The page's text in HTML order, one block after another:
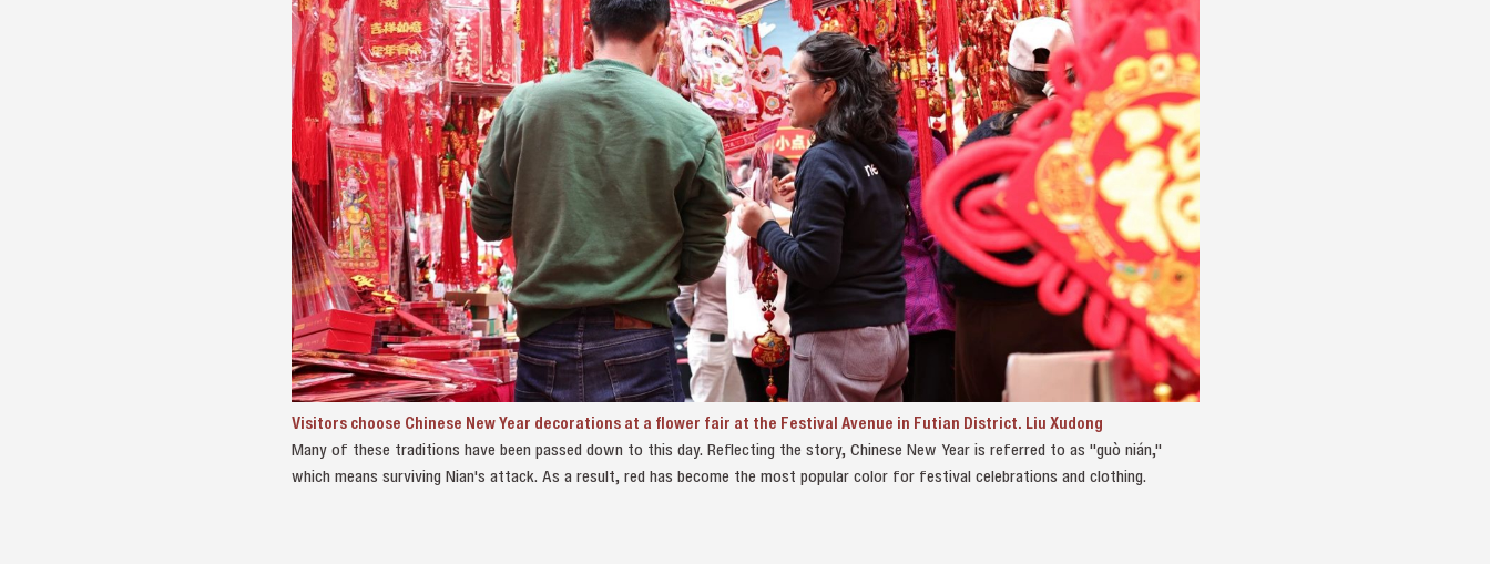
Visitors choose Chinese New Year decorations at a flower fair at the Festival Avenue in Futian District. Liu Xudong
Many of these traditions have been passed down to this day. Reflecting the story, Chinese New Year is referred to as "guò nián,"
which means surviving Nian's attack. As a result, red has become the most popular color for festival celebrations and clothing.